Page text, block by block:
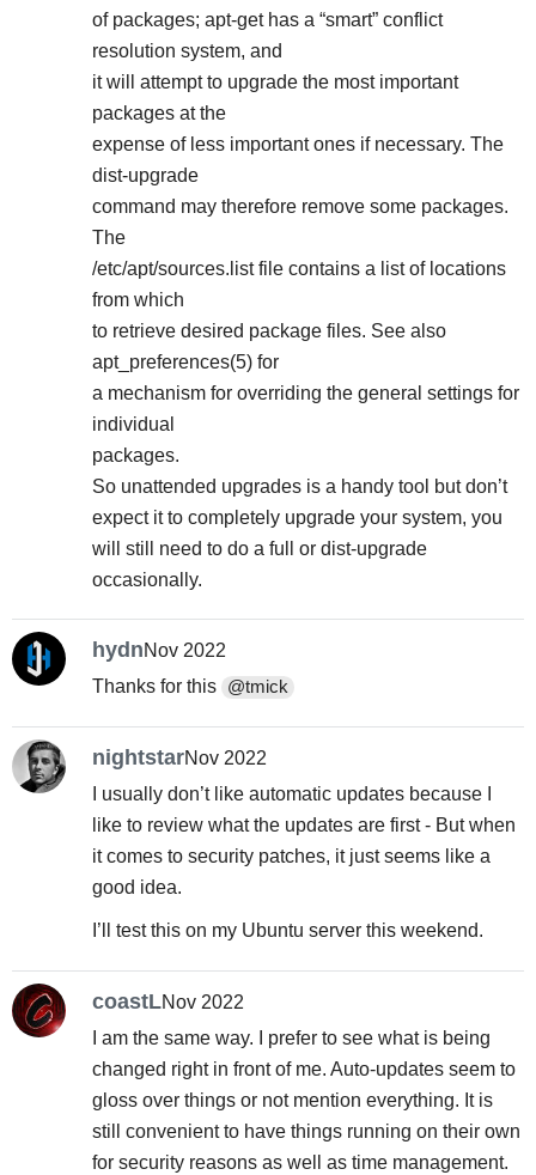
of packages; apt-get has a “smart” conflict
resolution system, and
it will attempt to upgrade the most important
packages at the
expense of less important ones if necessary. The
dist-upgrade
command may therefore remove some packages.
The
/etc/apt/sources.list file contains a list of locations
from which
to retrieve desired package files. See also
apt_preferences(5) for
a mechanism for overriding the general settings for
individual
packages.
So unattended upgrades is a handy tool but don’t
expect it to completely upgrade your system, you
will still need to do a full or dist-upgrade
occasionally.
hydnNov 2022
Thanks for this
@tmick
nightstarNov 2022
I usually don’t like automatic updates because I
like to review what the updates are first - But when
it comes to security patches, it just seems like a
good idea.
I’ll test this on my Ubuntu server this weekend.
coastLNov 2022
I am the same way. I prefer to see what is being
changed right in front of me. Auto-updates seem to
gloss over things or not mention everything. It is
still convenient to have things running on their own
for security reasons as well as time management.